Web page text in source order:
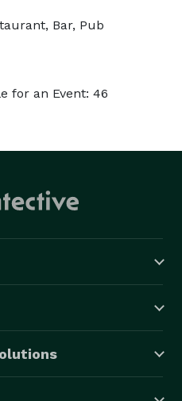
Bar, Pub
for an Event: 46